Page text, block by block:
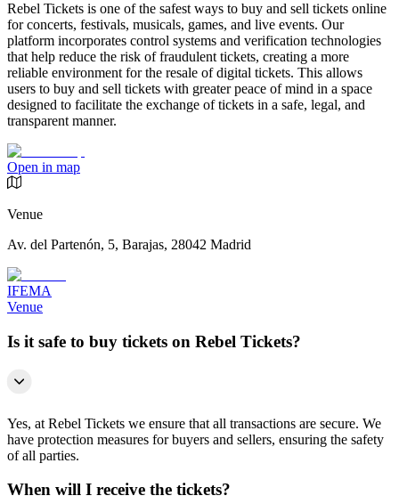
Rebel Tickets is one of the safest ways to buy and sell tickets online
for concerts, festivals, musicals, games, and live events. Our
platform incorporates control systems and verification technologies
that help reduce the risk of fraudulent tickets, creating a more
reliable environment for the resale of digital tickets. This allows
users to buy and sell tickets with greater peace of mind in a space
designed to facilitate the exchange of tickets in a safe, legal, and
transparent manner.
Open in map
Venue
Av. del Partenón, 5, Barajas, 28042 Madrid
IFEMA
Venue
Is it safe to buy tickets on Rebel Tickets?
Yes, at Rebel Tickets we ensure that all transactions are secure. We
have protection measures for buyers and sellers, ensuring the safety
of all parties.
When will I receive the tickets?